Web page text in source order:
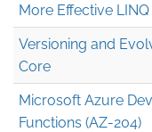
More Effective LINQ
Versioning and
Core
Microsoft Azure
Functions (AZ-204)